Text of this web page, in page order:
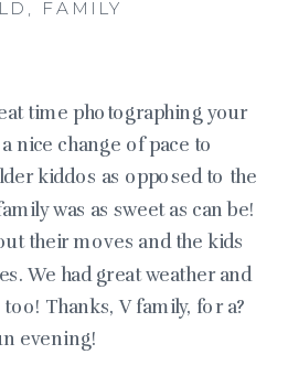
, FAMILY
time photographing your
nice change of pace to
kiddos as opposed to the
was as sweet as can be!
their moves and the kids
We had great weather and
Thanks, V family, for a?
evening!